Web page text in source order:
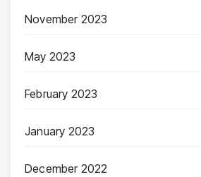
November 2023
May 2023
February 2023
January 2023
December 2022